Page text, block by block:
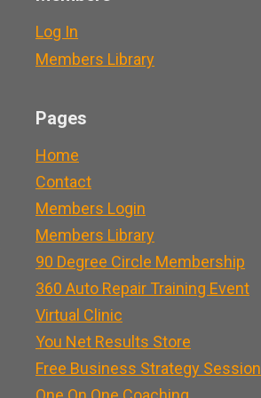
Log In
Members Library
Pages
Home
Contact
Members Login
Members Library
90 Degree Circle Membership
360 Auto Repair Training Event
Virtual Clinic
You Net Results Store
Free Business Strategy Session